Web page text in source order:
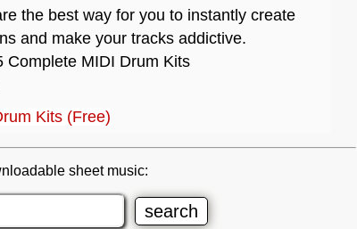
the best way for you to instantly create
and make your tracks addictive.
Complete MIDI Drum Kits
Kits (Free)
sheet music: